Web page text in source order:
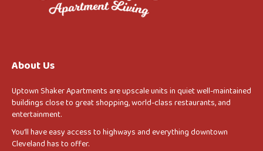
About Us
Uptown Shaker Apartments are upscale units in quiet well-maintained
buildings close to great shopping, world-class restaurants, and
entertainment.
You’ll have easy access to highways and everything downtown
Cleveland has to offer.